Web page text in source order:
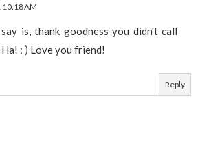
AM
is, thank goodness you didn't call
: ) Love you friend!
Reply